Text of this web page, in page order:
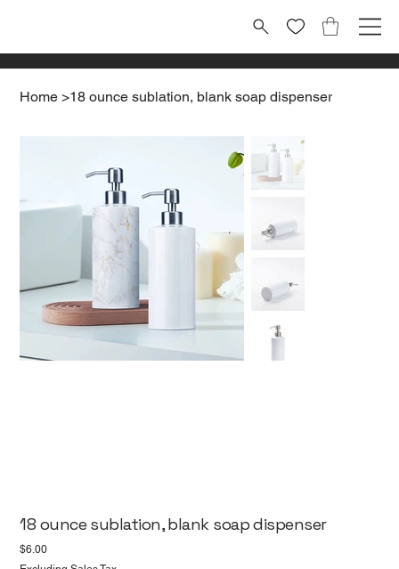
Home >18 ounce sublation, blank soap dispenser
18 ounce sublation, blank soap dispenser
Price
$6.00